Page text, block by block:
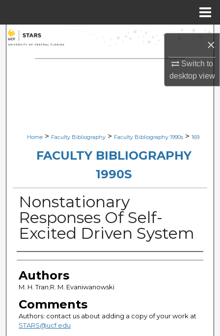
×
Switch to
desktopview
Search
Browse Collections
Digital Commons Network™
Home > Faculty Bibliography > Faculty Bibliography 1990s > 169
FACULTY BIBLIOGRAPHY
1990S
Nonstationary
Responses Of Self-
Excited Driven System
Authors
Authors
M. H. Tran;R. M. Evaniwanowski
Comments
Authors: contact us about adding a copy of your work at
STARS@ucf.edu